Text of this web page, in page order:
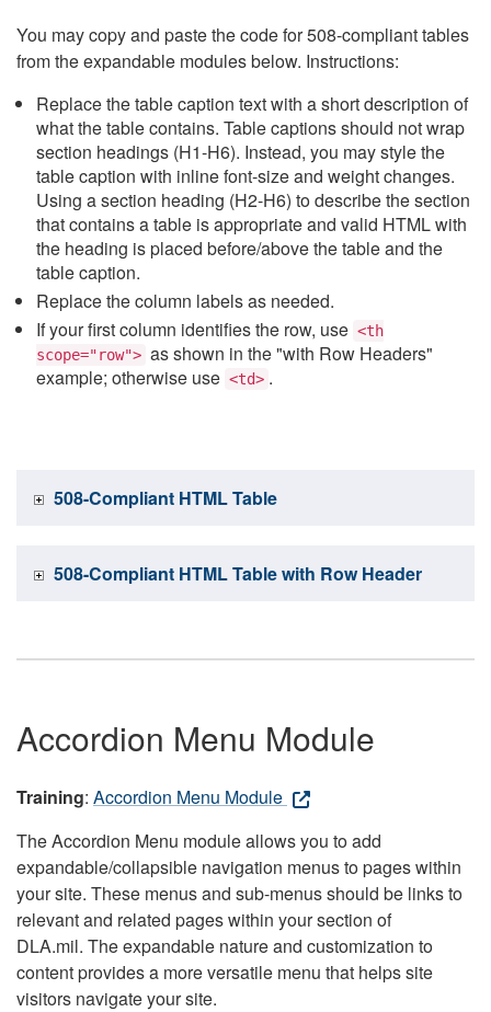
You may copy and paste the code for 508-compliant tables
from the expandable modules below. Instructions:
Replace the table caption text with a short description of
what the table contains. Table captions should not wrap
section headings (H1-H6). Instead, you may style the
table caption with inline font-size and weight changes.
Using a section heading (H2-H6) to describe the section
that contains a table is appropriate and valid HTML with
the heading is placed before/above the table and the
table caption.
Replace the column labels as needed.
If your first column identifies the row, use <th
scope="row"> as shown in the "with Row Headers"
example; otherwise use <td> .
508-Compliant HTML Table
508-Compliant HTML Table with Row Header
Accordion Menu Module
Training: Accordion Menu Module
The Accordion Menu module allows you to add
expandable/collapsible navigation menus to pages within
your site. These menus and sub-menus should be links to
relevant and related pages within your section of
DLA.mil. The expandable nature and customization to
content provides a more versatile menu that helps site
visitors navigate your site.